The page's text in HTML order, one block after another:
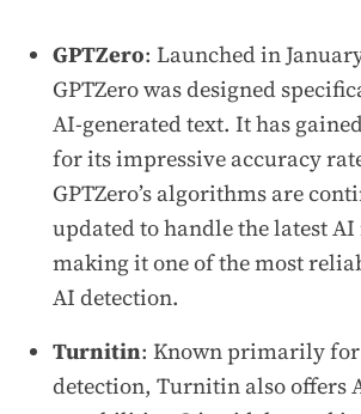
GPTZero: Launched in
GPTZero was designed
AI-generated text. It has
for its impressive accuracy
GPTZero’s algorithms are
updated to handle the latest AI
making it one of the most
AI detection.
Turnitin: Known primarily
detection, Turnitin also offers